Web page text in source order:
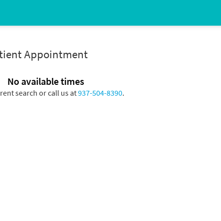
Appointment
No available times
search or call us at937-504-8390.